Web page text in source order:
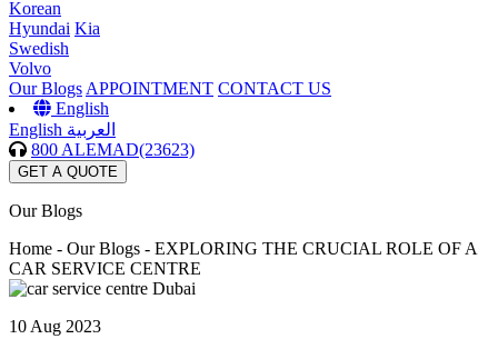
Korean
Hyundai Kia
Swedish
Volvo
Our Blogs APPOINTMENT CONTACT US
English
English العربية
800 ALEMAD(23623)
GET A QUOTE
Our Blogs
Home - Our Blogs - EXPLORING THE CRUCIAL ROLE OF A
CAR SERVICE CENTRE
10 Aug 2023